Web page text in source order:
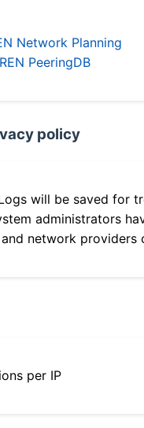
Network Planning
PeeringDB
policy
will be saved for
administrators
network providers
per IP